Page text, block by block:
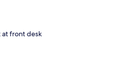
front desk